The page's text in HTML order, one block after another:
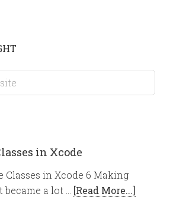
in Xcode
in Xcode 6 Making
a lot … [Read More...]